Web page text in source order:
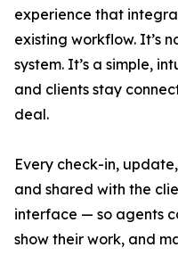
experience that
existing workflow. It’s
system. It’s a simple,
and clients stay
deal.
Every check-in,
and shared with the
interface — so agents
show their work, and